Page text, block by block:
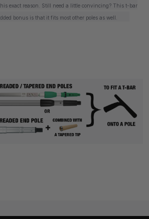
exact reason. Still need a little convincing? This t-bar
bonus is that it fits most other poles as well.